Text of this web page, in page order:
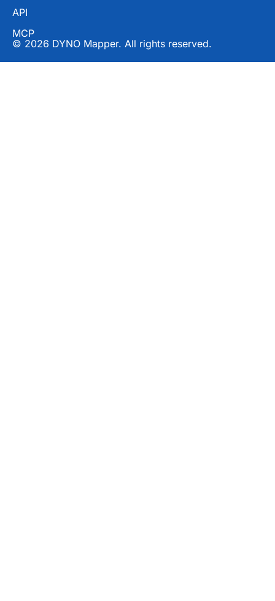
API
MCP
© 2026 DYNO Mapper. All rights reserved.